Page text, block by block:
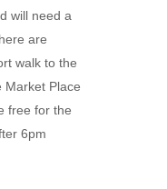
will need a
are
walk to the
Market Place
free for the
6pm